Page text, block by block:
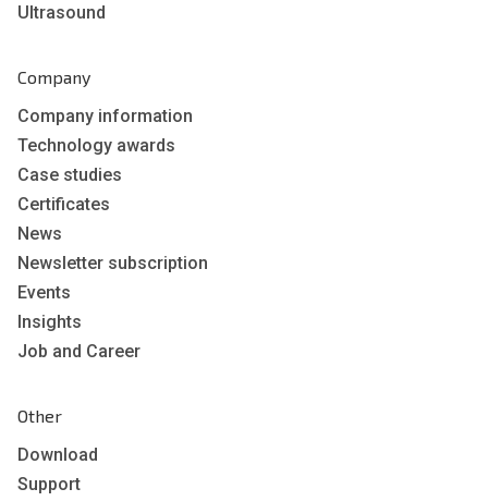
Ultrasound
Company
Company information
Technology awards
Case studies
Certificates
News
Newsletter subscription
Events
Insights
Job and Career
Other
Download
Support